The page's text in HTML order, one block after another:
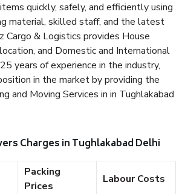
quickly, safely, and efficiently using
material, skilled staff, and the latest
Cargo & Logistics provides House
and Domestic and International
years of experience in the industry,
in the market by providing the
and Moving Services in in Tughlakabad
Charges in Tughlakabad Delhi
Packing
Prices
Labour Costs